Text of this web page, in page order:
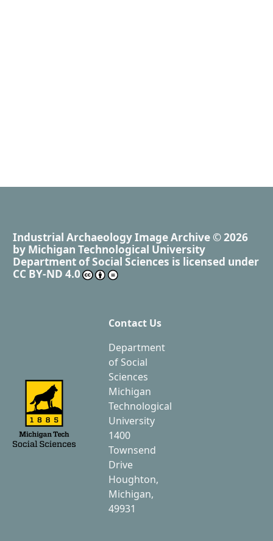
Industrial Archaeology Image Archive © 2026
by Michigan Technological University
Department of Social Sciences is licensed under
CC BY-ND 4.0
Contact Us
Department
of Social
Sciences
Michigan
Technological
University
1400
Townsend
Drive
Houghton,
Michigan,
49931